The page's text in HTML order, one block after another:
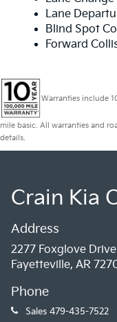
Lane
Blind Spot
Forward
Warranties include
mile basic. All warranties and
details.
Crain Kia
Address
2277 Foxglove Drive
Fayetteville, AR
Phone
Sales 479-435-7522